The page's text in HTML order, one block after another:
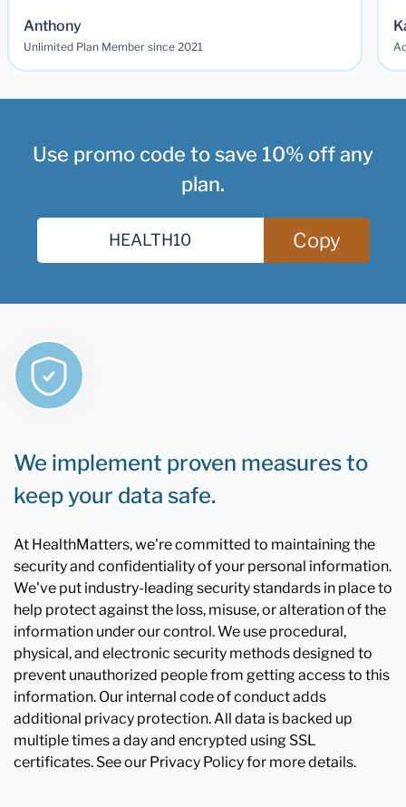
Anthony
Unlimited Plan Member since 2021
Use promo code to save 10% off any
plan.
Copy
We implement proven measures to
keep your data safe.
At HealthMatters, we're committed to maintaining the
security and confidentiality of your personal information.
We've put industry-leading security standards in place to
help protect against the loss, misuse, or alteration of the
information under our control. We use procedural,
physical, and electronic security methods designed to
prevent unauthorized people from getting access to this
information. Our internal code of conduct adds
additional privacy protection. All data is backed up
multiple times a day and encrypted using SSL
certificates. See our Privacy Policy for more details.